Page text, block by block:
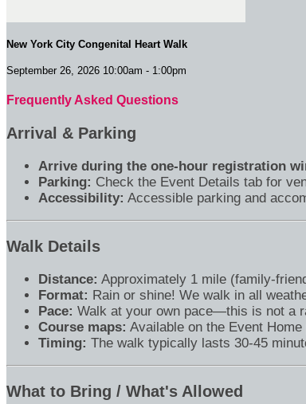
New York City Congenital Heart Walk
September 26, 2026 10:00am - 1:00pm
Frequently Asked Questions
Arrival & Parking
Arrive during the one-hour registration
Parking: Check the Event Details tab for
Accessibility: Accessible parking and
Walk Details
Distance: Approximately 1 mile (family-
Format: Rain or shine! We walk in all
Pace: Walk at your own pace—this is not a
Course maps: Available on the Event
Timing: The walk typically lasts 30-45
What to Bring / What's Allowed